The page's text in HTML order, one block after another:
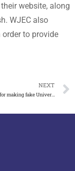
website, along
WJEC also
order to provide
NEXT
Essential things for making fake University of the Arts London degree